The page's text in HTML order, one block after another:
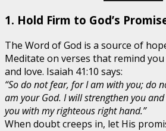
1. Hold Firm to God’s
The Word of God is a source of
Meditate on verses that remind
and love. Isaiah 41:10 says:
“So do not fear, for I am with you; do
am your God. I will strengthen you
you with my righteous right hand.”
When doubt creeps in, let His